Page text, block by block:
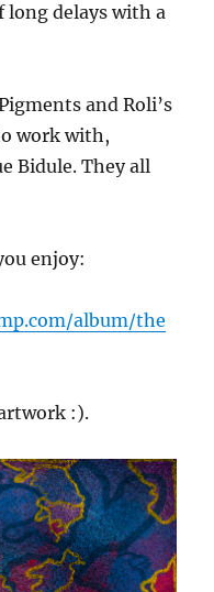
long delays with a
and Roli’s
work with,
Bidule. They all
enjoy:
album/the
:).